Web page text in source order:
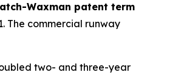
Waxman patent term
The commercial runway
two- and three-year